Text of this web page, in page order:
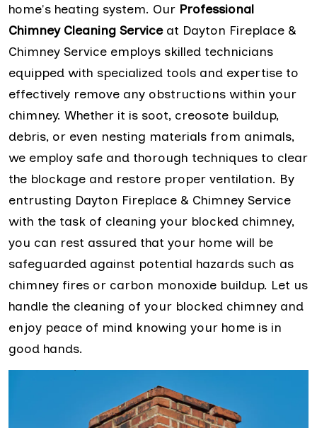
home's heating system. Our Professional
Chimney Cleaning Serviceat Dayton Fireplace &
Chimney Service employs skilled technicians
equipped with specialized tools and expertise to
effectively remove any obstructions within your
chimney. Whether it is soot, creosote buildup,
debris, or even nesting materials from animals,
we employ safe and thorough techniques to clear
the blockage and restore proper ventilation. By
entrusting Dayton Fireplace & Chimney Service
with the task of cleaning your blocked chimney,
you can rest assured that your home will be
safeguarded against potential hazards such as
chimney fires or carbon monoxide buildup. Let us
handle the cleaning of your blocked chimney and
enjoy peace of mind knowing your home is in
good hands.